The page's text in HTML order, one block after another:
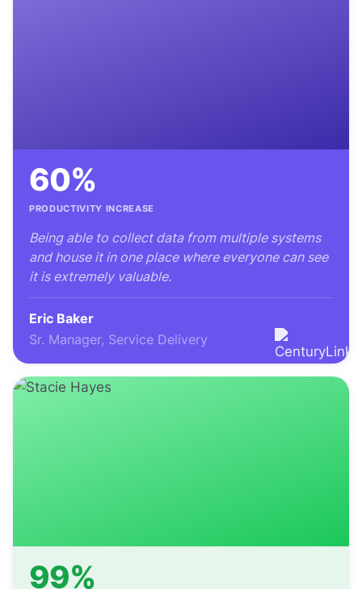
60%
PRODUCTIVITY INCREASE
Being able to collect data from multiple systems
and house it in one place where everyone can see
it is extremely valuable.
Eric Baker
Sr. Manager, Service Delivery
99%